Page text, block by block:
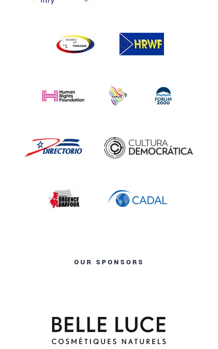
OUR SPONSORS